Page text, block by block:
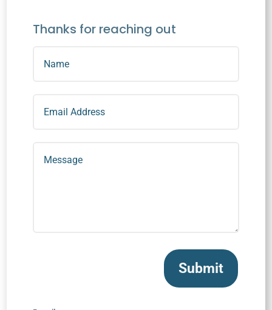
Thanks for reaching out
Submit